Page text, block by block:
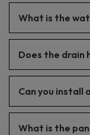
What is the
Does the drain
reversed.
Can you install
panel.
What is the